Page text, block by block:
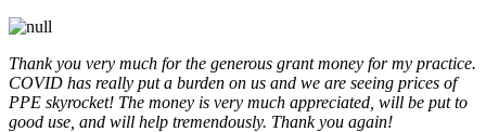
Thank you very much for the generous grant money for my practice.
COVID has really put a burden on us and we are seeing prices of
PPE skyrocket! The money is very much appreciated, will be put to
good use, and will help tremendously. Thank you again!